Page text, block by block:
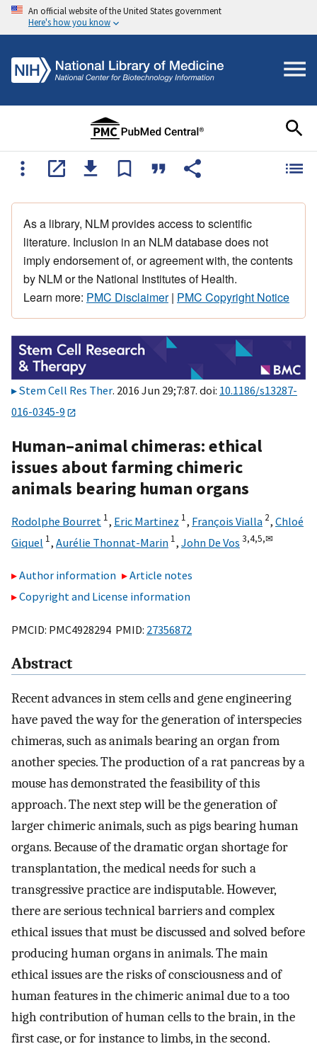
An official website of the United States government
Here's how you know
As a library, NLM provides access to scientific
literature. Inclusion in an NLM database does not
imply endorsement of, or agreement with, the contents
by NLM or the National Institutes of Health.
Learn more: PMC Disclaimer| PMC Copyright Notice
Stem Cell Res Ther. 2016 Jun 29;7:87. doi: 10.1186/s13287-
016-0345-9
Human–animal chimeras: ethical
issues about farming chimeric
animals bearing human organs
Rodolphe Bourret 1, Eric Martinez 1, François Vialla 2, Chloé
Giquel 1, Aurélie Thonnat-Marin 1, John De Vos 3,4,5,✉
Author information
Article notes
Copyright and License information
PMCID: PMC4928294 PMID: 27356872
Abstract
Recent advances in stem cells and gene engineering
have paved the way for the generation of interspecies
chimeras, such as animals bearing an organ from
another species. The production of a rat pancreas by a
mouse has demonstrated the feasibility of this
approach. The next step will be the generation of
larger chimeric animals, such as pigs bearing human
organs. Because of the dramatic organ shortage for
transplantation, the medical needs for such a
transgressive practice are indisputable. However,
there are serious technical barriers and complex
ethical issues that must be discussed and solved before
producing human organs in animals. The main
ethical issues are the risks of consciousness and of
human features in the chimeric animal due to a too
high contribution of human cells to the brain, in the
first case, or for instance to limbs, in the second.